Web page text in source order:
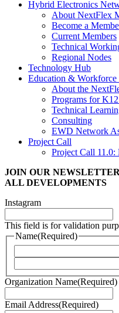
Hybrid Electronics
About NextFlex
Become a
Current Members
Technical
Regional Nodes
Technology Hub
Education & Workforce
About the
Programs for
Technical
Consulting
EWD Network
Project Call
Project Call
JOIN OUR NEWSLETTER
ALL DEVELOPMENTS
Instagram
This field is for validation
Name(Required)
Organization Name(Required)
Email Address(Required)